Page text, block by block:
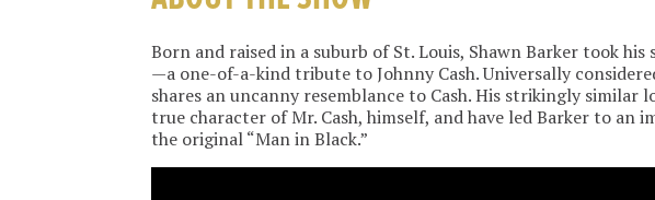
Born and raised in a suburb of St. Louis, Shawn Barker took
—a one-of-a-kind tribute to Johnny Cash. Universally
shares an uncanny resemblance to Cash. His strikingly
true character of Mr. Cash, himself, and have led Barker to
the original “Man in Black.”